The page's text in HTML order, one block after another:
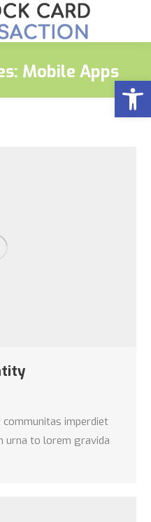
Mobile Apps
imperdiet
urna to lorem gravida